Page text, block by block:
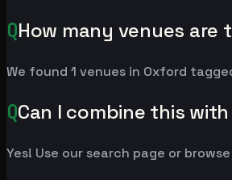
QHow many venues are
We found 1 venues in Oxford
QCan I combine this
Yes! Use our search page or